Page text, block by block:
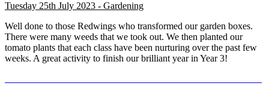
Tuesday 25th July 2023 - Gardening
Well done to those Redwings who transformed our garden boxes.
There were many weeds that we took out. We then planted our
tomato plants that each class have been nurturing over the past few
weeks. A great activity to finish our brilliant year in Year 3!